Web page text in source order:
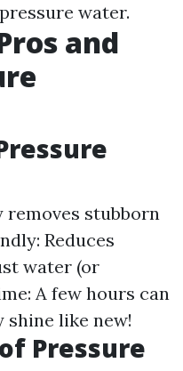
water.
and
removes stubborn
Reduces
water (or
A few hours can
shine like new!
Pressure